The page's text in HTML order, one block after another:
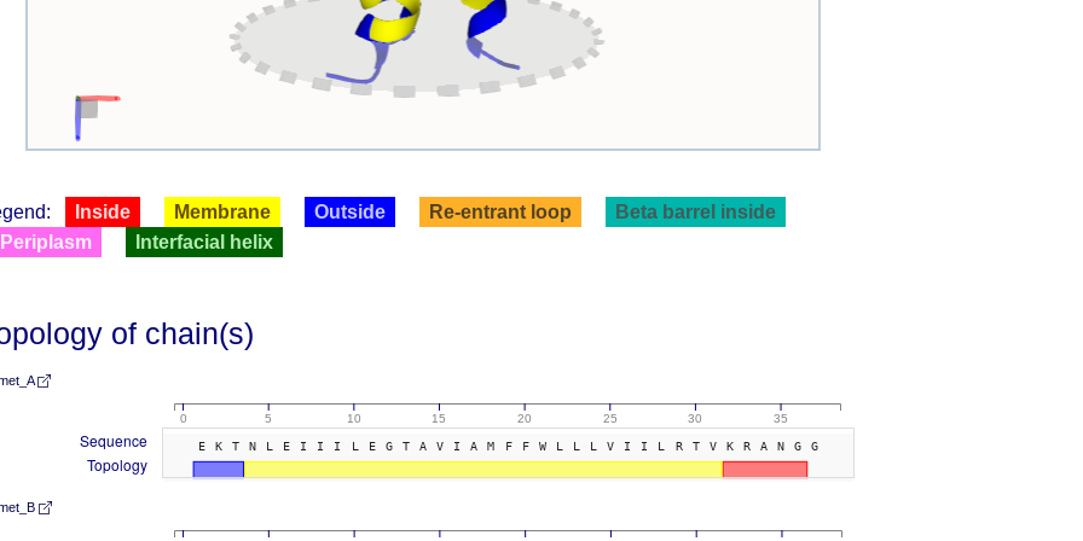
Inside Membrane Outside Re-entrant loop
Beta barrel inside
Periplasm
Interfacial helix
of chain(s)
0 5 10 15 20 25 30 35
Sequence EKTNLEIIILEGTAVIAMFFWLLLVIILRTVKRANGG
Topology